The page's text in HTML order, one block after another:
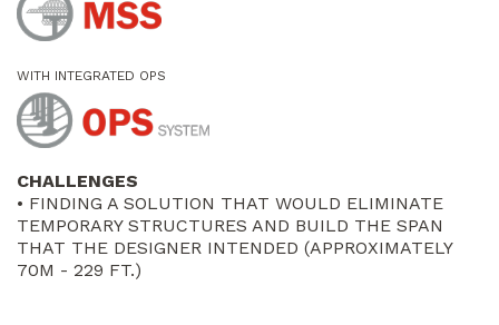
WITH INTEGRATED OPS
CHALLENGES
• FINDING A SOLUTION THAT WOULD ELIMINATE
TEMPORARY STRUCTURES AND BUILD THE SPAN
THAT THE DESIGNER INTENDED (APPROXIMATELY
70M - 229 FT.)